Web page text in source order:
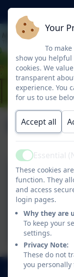
01670 512 893
Your
To
show you helpful
cookies. We
transparent
experience. You
for us to use
Accept all
ActiveEssential
These cookies
function. They
and access
login pages.
Why they are
To keep your
settings.
Privacy Note:
These do not
you